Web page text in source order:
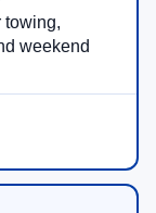
towing,
weekend